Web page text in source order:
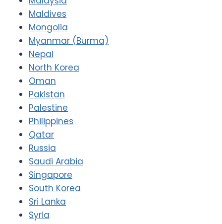
Maldives
Mongolia
Myanmar (Burma)
Nepal
North Korea
Oman
Pakistan
Palestine
Philippines
Qatar
Russia
Saudi Arabia
Singapore
South Korea
Sri Lanka
Syria